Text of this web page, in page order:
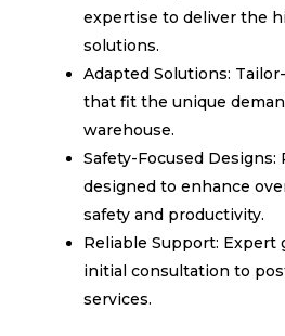
expertise to deliver the
solutions.
Adapted Solutions:
that fit the unique
warehouse.
Safety-Focused Designs:
designed to enhance
safety and productivity.
Reliable Support: Expert
initial consultation to
services.